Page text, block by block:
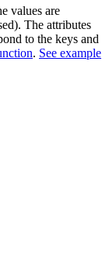
values are
The attributes
to the keys and
. See example